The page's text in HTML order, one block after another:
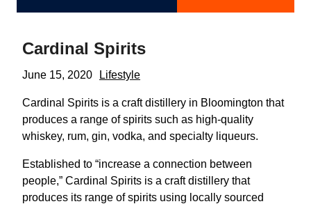
Cardinal Spirits
June 15, 2020 Lifestyle
Cardinal Spirits is a craft distillery in Bloomington that
produces a range of spirits such as high-quality
whiskey, rum, gin, vodka, and specialty liqueurs.
Established to “increase a connection between
people,” Cardinal Spirits is a craft distillery that
produces its range of spirits using locally sourced